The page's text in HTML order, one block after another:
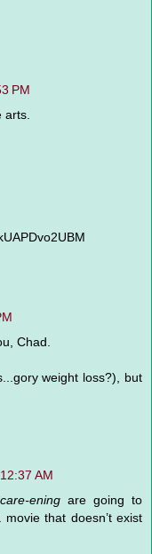
PM
arts.
Chad.
weight loss?), but
AM
ening are going to
that doesn’t exist